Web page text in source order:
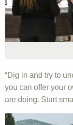
“Dig in and try to
you can offer your
are doing. Start